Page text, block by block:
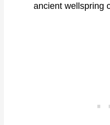
ancient wellspring